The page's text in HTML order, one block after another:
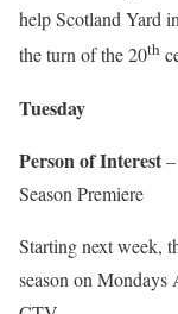
help Scotland Yard
the turn of the 20th
Tuesday
Person of Interest
Season Premiere
Starting next week,
season on Mondays